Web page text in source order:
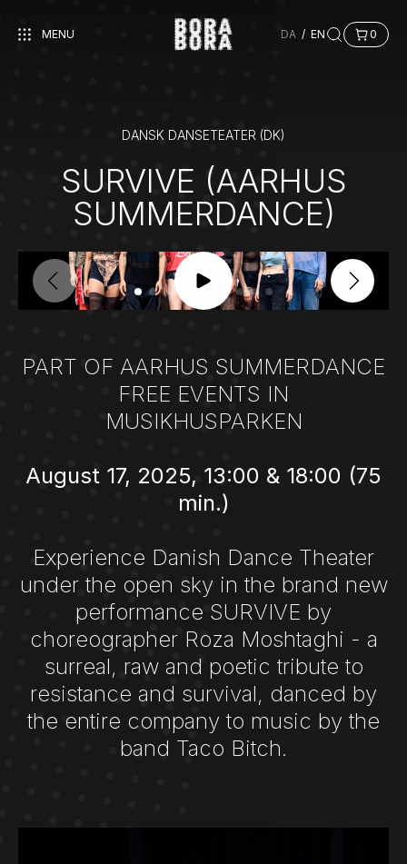
MENU DA / EN 0
DANSK DANSETEATER (DK)
SURVIVE (AARHUS
SUMMERDANCE)
PART OF AARHUS SUMMERDANCE
FREE EVENTS IN
MUSIKHUSPARKEN
August 17, 2025, 13:00 & 18:00 (75
min.)
Experience Danish Dance Theater
under the open sky in the brand new
performance SURVIVE by
choreographer Roza Moshtaghi - a
surreal, raw and poetic tribute to
resistance and survival, danced by
the entire company to music by the
band Taco Bitch.